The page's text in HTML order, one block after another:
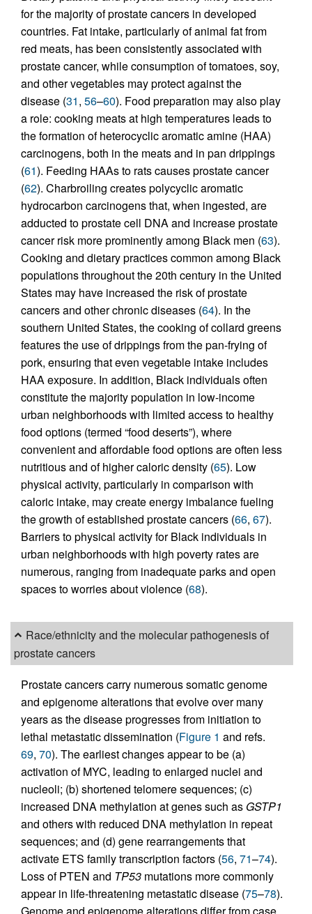
for the majority of prostate cancers in developed
countries. Fat intake, particularly of animal fat from
red meats, has been consistently associated with
prostate cancer, while consumption of tomatoes, soy,
and other vegetables may protect against the
disease (31, 56–60). Food preparation may also play
a role: cooking meats at high temperatures leads to
the formation of heterocyclic aromatic amine (HAA)
carcinogens, both in the meats and in pan drippings
(61). Feeding HAAs to rats causes prostate cancer
(62). Charbroiling creates polycyclic aromatic
hydrocarbon carcinogens that, when ingested, are
adducted to prostate cell DNA and increase prostate
cancer risk more prominently among Black men (63).
Cooking and dietary practices common among Black
populations throughout the 20th century in the United
States may have increased the risk of prostate
cancers and other chronic diseases (64). In the
southern United States, the cooking of collard greens
features the use of drippings from the pan-frying of
pork, ensuring that even vegetable intake includes
HAA exposure. In addition, Black individuals often
constitute the majority population in low-income
urban neighborhoods with limited access to healthy
food options (termed “food deserts”), where
convenient and affordable food options are often less
nutritious and of higher caloric density (65). Low
physical activity, particularly in comparison with
caloric intake, may create energy imbalance fueling
the growth of established prostate cancers (66, 67).
Barriers to physical activity for Black individuals in
urban neighborhoods with high poverty rates are
numerous, ranging from inadequate parks and open
spaces to worries about violence (68).
Race/ethnicity and the molecular pathogenesis of
prostate cancers
Prostate cancers carry numerous somatic genome
and epigenome alterations that evolve over many
years as the disease progresses from initiation to
lethal metastatic dissemination (Figure 1 and refs.
69, 70). The earliest changes appear to be (a)
activation of MYC, leading to enlarged nuclei and
nucleoli; (b) shortened telomere sequences; (c)
increased DNA methylation at genes such as GSTP1
and others with reduced DNA methylation in repeat
sequences; and (d) gene rearrangements that
activate ETS family transcription factors (56, 71–74).
Loss of PTEN and TP53 mutations more commonly
appear in life-threatening metastatic disease (75–78).
Genome and epigenome alterations differ from case